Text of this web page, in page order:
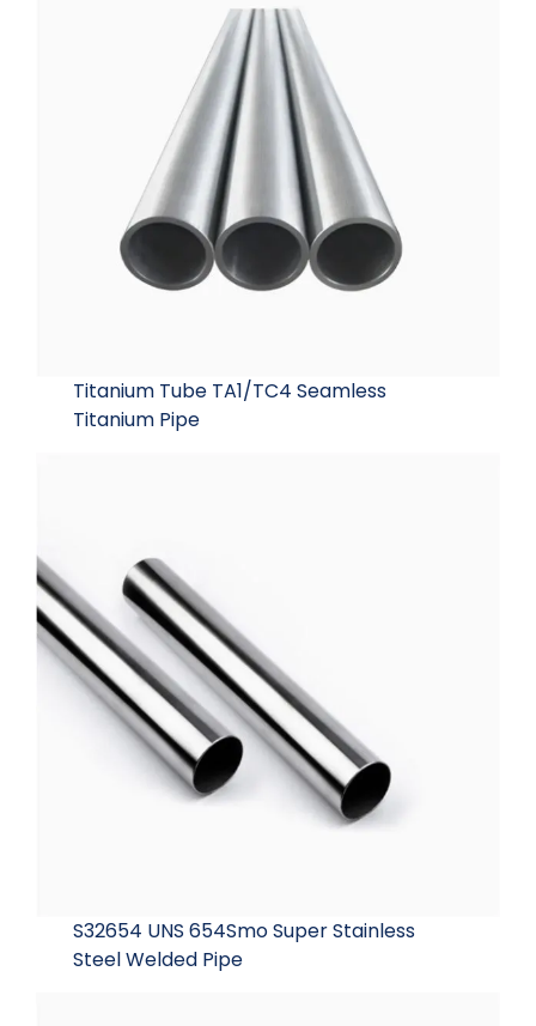
Titanium Tube TA1/TC4 Seamless
Titanium Pipe
S32654 UNS 654Smo Super Stainless
Steel Welded Pipe